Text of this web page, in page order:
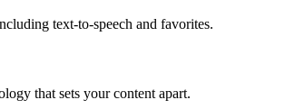
text-to-speech and favorites.
that sets your content apart.